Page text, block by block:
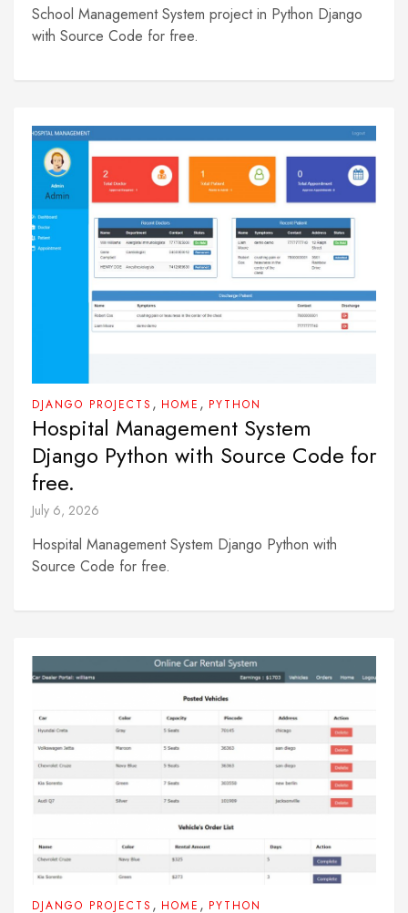
School Management System project in Python Django
with Source Code for free.
DJANGO PROJECTS , HOME , PYTHON
Hospital Management System
Django Python with Source Code for
free.
July 6, 2026
Hospital Management System Django Python with
Source Code for free.
DJANGO PROJECTS , HOME , PYTHON